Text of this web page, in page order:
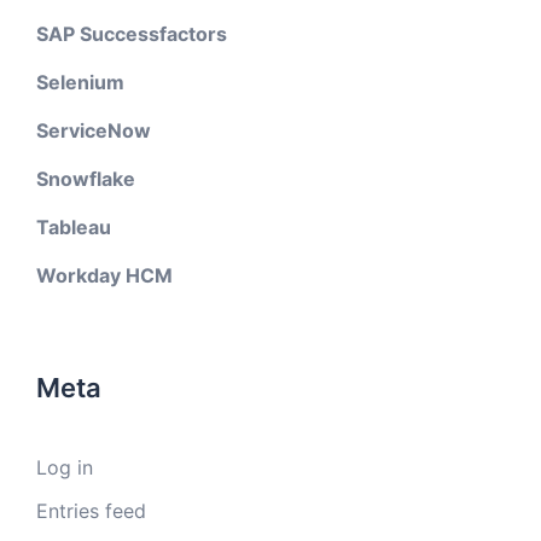
SAP Successfactors
Selenium
ServiceNow
Snowflake
Tableau
Workday HCM
Meta
Log in
Entries feed